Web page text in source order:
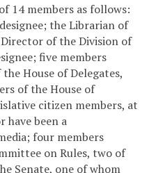
14 members as follows:
the Librarian of
of the Division of
five members
House of Delegates,
of the House of
citizen members, at
have been a
four members
on Rules, two of
Senate, one of whom